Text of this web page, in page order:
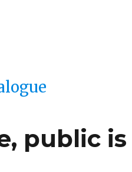
public